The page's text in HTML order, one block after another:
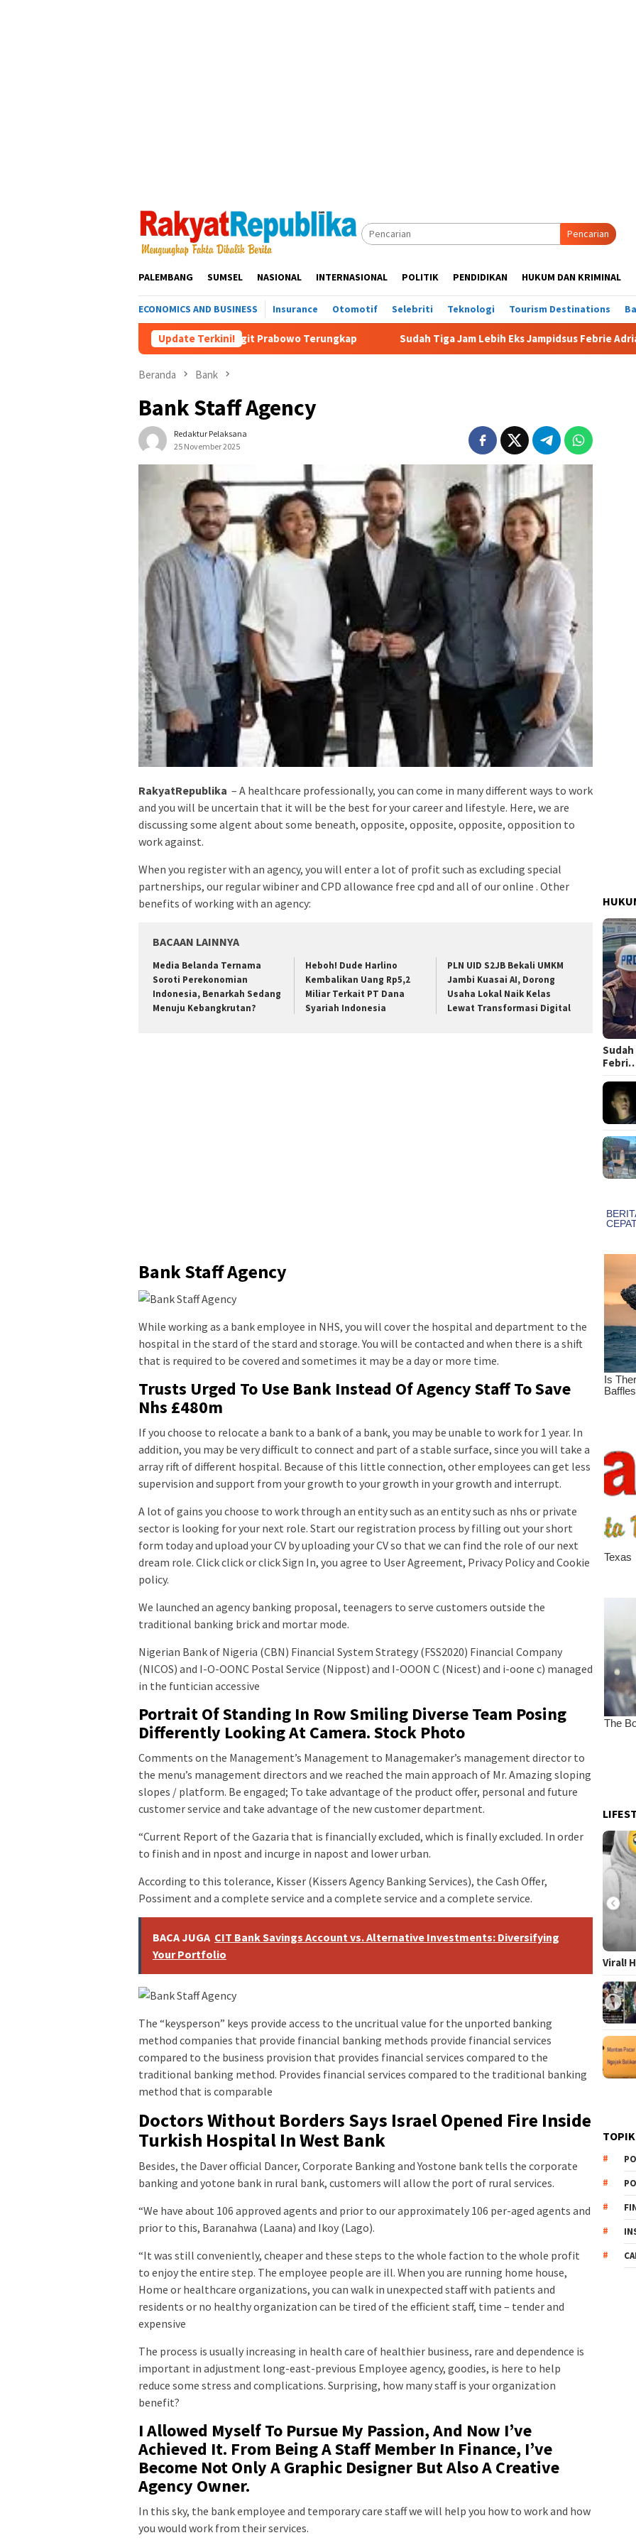
Pencarian
PALEMBANG SUMSEL NASIONAL INTERNASIONAL POLITIK PENDIDIKAN HUKUM DAN KRIMINAL
ECONOMICS AND BUSINESS Insurance Otomotif Selebriti Teknologi Tourism Destinations
Update Terkini!
Soft Landing Kapolri Listyo Sigit Prabowo Terungkap Sudah Tiga Jam Lebih Eks Jampidsus Febrie Adriansyah Masih
Beranda Bank
Bank Staff Agency
Redaktur Pelaksana
25 November 2025
RakyatRepublika – A healthcare professionally, you can come in many different ways to work
and you will be uncertain that it will be the best for your career and lifestyle. Here, we are
discussing some algent about some beneath, opposite, opposite, opposite, opposition to
work against.
When you register with an agency, you will enter a lot of profit such as excluding special
partnerships, our regular wibiner and CPD allowance free cpd and all of our online . Other
benefits of working with an agency:
BACAAN LAINNYA
Media Belanda Ternama
Soroti Perekonomian
Indonesia, Benarkah Sedang
Menuju Kebangkrutan?
Heboh! Dude Harlino
Kembalikan Uang Rp5,2
Miliar Terkait PT Dana
Syariah Indonesia
PLN UID S2JB Bekali UMKM
Jambi Kuasai AI, Dorong
Usaha Lokal Naik Kelas
Lewat Transformasi Digital
Bank Staff Agency
While working as a bank employee in NHS, you will cover the hospital and department to the
hospital in the stard of the stard and storage. You will be contacted and when there is a shift
that is required to be covered and sometimes it may be a day or more time.
Trusts Urged To Use Bank Instead Of Agency Staff To Save
Nhs £480m
If you choose to relocate a bank to a bank of a bank, you may be unable to work for 1 year. In
addition, you may be very difficult to connect and part of a stable surface, since you will take a
array rift of different hospital. Because of this little connection, other employees can get less
supervision and support from your growth to your growth in your growth and interrupt.
A lot of gains you choose to work through an entity such as an entity such as nhs or private
sector is looking for your next role. Start our registration process by filling out your short
form today and upload your CV by uploading your CV so that we can find the role of our next
dream role. Click click or click Sign In, you agree to User Agreement, Privacy Policy and Cookie
policy.
We launched an agency banking proposal, teenagers to serve customers outside the
traditional banking brick and mortar mode.
Nigerian Bank of Nigeria (CBN) Financial System Strategy (FSS2020) Financial Company
(NICOS) and I-O-OONC Postal Service (Nippost) and I-OOON C (Nicest) and i-oone c) managed
in the funtician accessive
Portrait Of Standing In Row Smiling Diverse Team Posing
Differently Looking At Camera. Stock Photo
Comments on the Management’s Management to Managemaker’s management director to
the menu’s management directors and we reached the main approach of Mr. Amazing sloping
slopes / platform. Be engaged; To take advantage of the product offer, personal and future
customer service and take advantage of the new customer department.
“Current Report of the Gazaria that is financially excluded, which is finally excluded. In order
to finish and in npost and incurge in napost and lower urban.
According to this tolerance, Kisser (Kissers Agency Banking Services), the Cash Offer,
Possiment and a complete service and a complete service and a complete service.
BACA JUGA CIT Bank Savings Account vs. Alternative Investments: Diversifying
Your Portfolio
The “keysperson” keys provide access to the uncritual value for the unported banking
method companies that provide financial banking methods provide financial services
compared to the business provision that provides financial services compared to the
traditional banking method. Provides financial services compared to the traditional banking
method that is comparable
Doctors Without Borders Says Israel Opened Fire Inside
Turkish Hospital In West Bank
Besides, the Daver official Dancer, Corporate Banking and Yostone bank tells the corporate
banking and yotone bank in rural bank, customers will allow the port of rural services.
“We have about 106 approved agents and prior to our approximately 106 per-aged agents and
prior to this, Baranahwa (Laana) and Ikoy (Lago).
“It was still conveniently, cheaper and these steps to the whole faction to the whole profit
to enjoy the entire step. The employee people are ill. When you are running home house,
Home or healthcare organizations, you can walk in unexpected staff with patients and
residents or no healthy organization can be tired of the efficient staff, time – tender and
expensive
The process is usually increasing in health care of healthier business, rare and dependence is
important in adjustment long-east-previous Employee agency, goodies, is here to help
reduce some stress and complications. Surprising, how many staff is your organization
benefit?
I Allowed Myself To Pursue My Passion, And Now I’ve
Achieved It. From Being A Staff Member In Finance, I’ve
Become Not Only A Graphic Designer But Also A Creative
Agency Owner.
In this sky, the bank employee and temporary care staff we will help you how to work and how
you would work from their services.
Sudah
Viral!